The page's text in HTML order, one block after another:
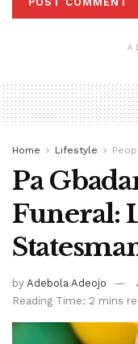
Home Lifestyle
Pa
Funeral:
by Adebola Adeojo
Reading Time: 2 mins